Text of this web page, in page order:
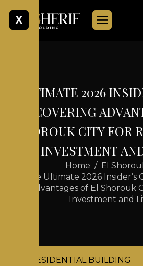
X
TIMATE 2026 INSID
COVERING ADVAN
OROUK CITY FOR R
INVESTMENT AN
Home
El
The Ultimate 2026 Insider’s
the Advantages of El Shorouk
Investment and
RESIDENTIAL BUILDING​